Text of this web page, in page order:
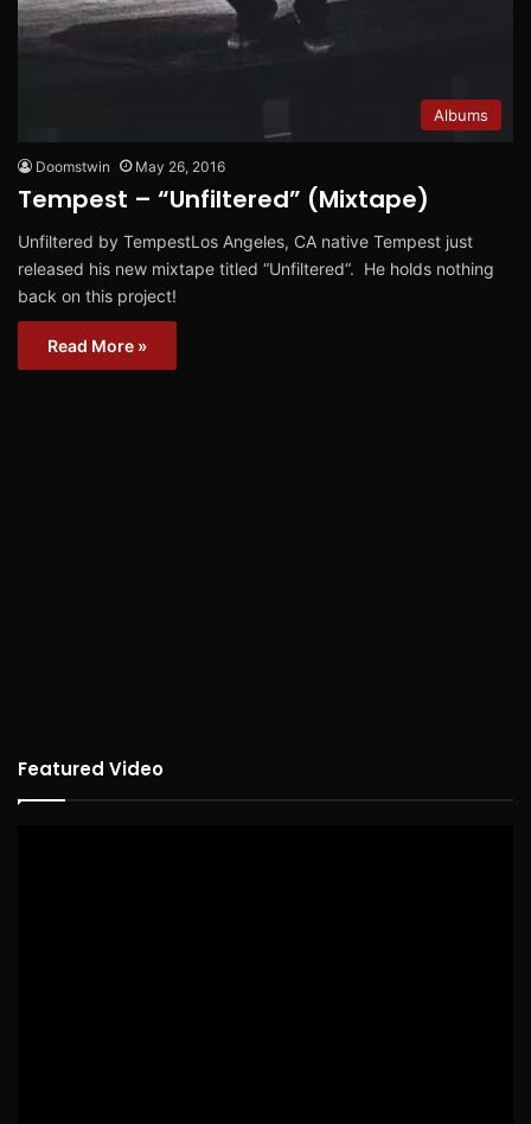
Albums
Doomstwin May 26, 2016
Tempest – “Unfiltered” (Mixtape)
Unfiltered by TempestLos Angeles, CA native Tempest just
released his new mixtape titled “Unfiltered“. He holds nothing
back on this project!
Read More »
Featured Video